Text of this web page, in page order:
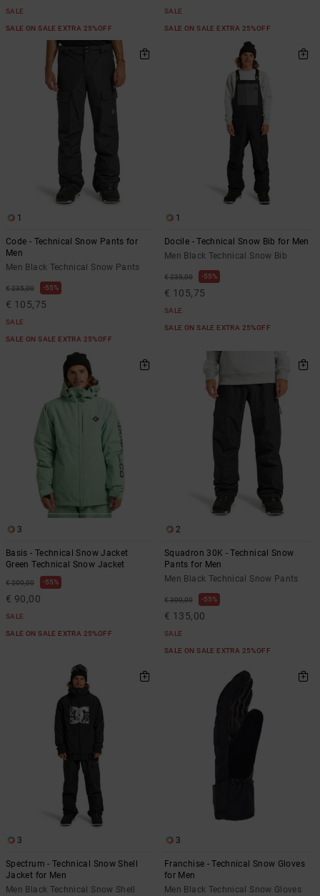
SALE
SALE ON SALE EXTRA 25%OFF
SALE
SALE ON SALE EXTRA 25%OFF
1
Code - Technical Snow Pants for
Men
Men Black Technical Snow Pants
€ 235,00 55%
€ 105,75
SALE
SALE ON SALE EXTRA 25%OFF
1
Docile - Technical Snow Bib for Men
Men Black Technical Snow Bib
€ 235,00 55%
€ 105,75
SALE
SALE ON SALE EXTRA 25%OFF
3
Basis - Technical Snow Jacket
Green Technical Snow Jacket
€ 200,00 55%
€ 90,00
SALE
SALE ON SALE EXTRA 25%OFF
2
Squadron 30K - Technical Snow
Pants for Men
Men Black Technical Snow Pants
€ 300,00 55%
€ 135,00
SALE
SALE ON SALE EXTRA 25%OFF
3
Spectrum - Technical Snow Shell
Jacket for Men
Men Black Technical Snow Shell
3
Franchise - Technical Snow Gloves
for Men
Men Black Technical Snow Gloves